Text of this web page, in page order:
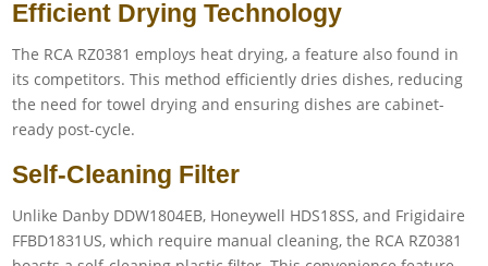
Efficient Drying Technology
The RCA RZ0381 employs heat drying, a feature also found in
its competitors. This method efficiently dries dishes, reducing
the need for towel drying and ensuring dishes are cabinet-
ready post-cycle.
Self-Cleaning Filter
Unlike Danby DDW1804EB, Honeywell HDS18SS, and Frigidaire
FFBD1831US, which require manual cleaning, the RCA RZ0381